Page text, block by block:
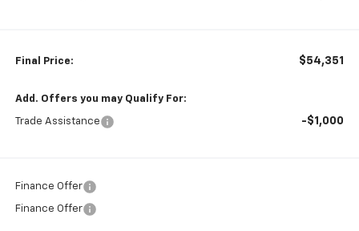
Final Price: $54,351
Add. Offers you may Qualify For:
Trade Assistance -$1,000
Finance Offer
Finance Offer